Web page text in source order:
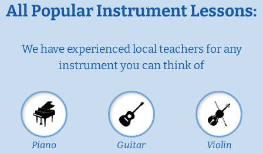
All Popular Instrument Lessons:
We have experienced local teachers for any
instrument you can think of
Piano Guitar Violin